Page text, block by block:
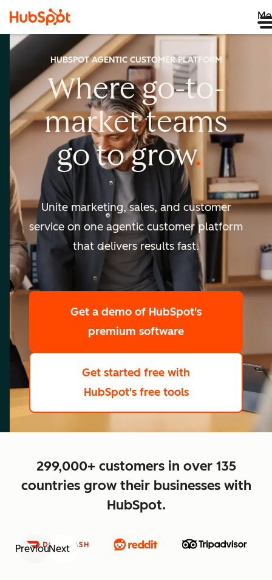
HUBSPOT AGENTIC CUSTOMER PLATFORM
Where go-to-
marketteams
go togrow
scale
Unite marketing, sales, and customer
service on one agentic customer platform
that delivers results fast.
Get a demo of HubSpot's
premium software
Get started free with
HubSpot's free tools
299,000+ customers in over 135
countries grow their businesses with
HubSpot.
PreviousNext